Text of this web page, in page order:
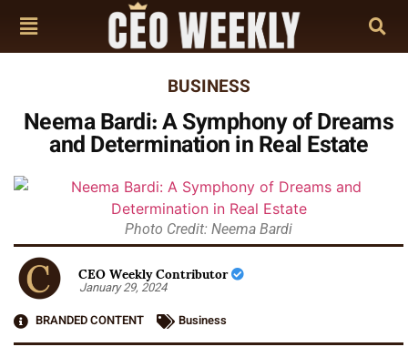
BUSINESS
Neema Bardi: A Symphony of Dreams
and Determination in Real Estate
Photo Credit: Neema Bardi
CEO Weekly Contributor
January 29, 2024
BRANDED CONTENT
Business